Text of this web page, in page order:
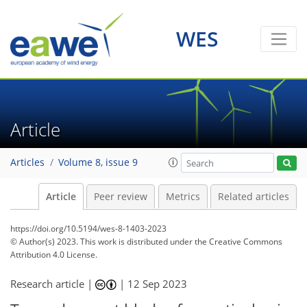
WES
Article
Articles Volume 8, issue 9
Article Peer review Metrics Related articles
https://doi.org/10.5194/wes-8-1403-2023
© Author(s) 2023. This work is distributed underthe Creative Commons
Attribution 4.0 License.
Research article | | 12 Sep 2023